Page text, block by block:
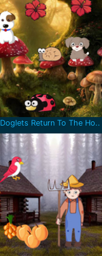
Doglets Return To The Ho..